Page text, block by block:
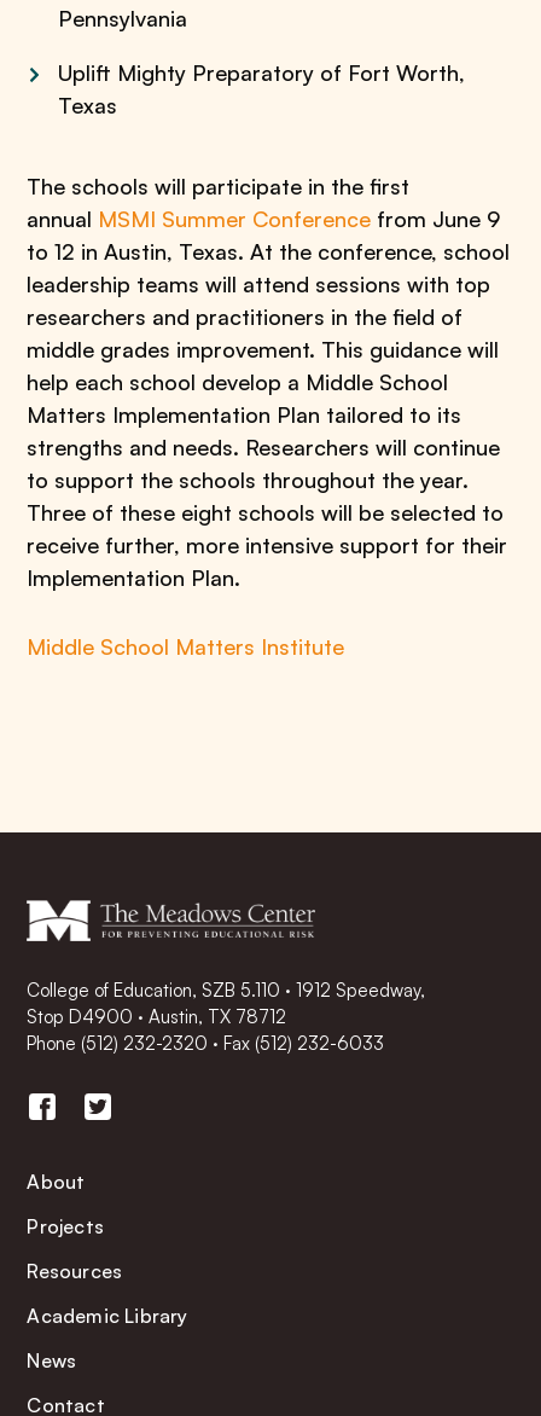
Pennsylvania
Uplift Mighty Preparatory of Fort Worth,
Texas
The schools will participate in the first
annual MSMI Summer Conference from June 9
to 12 in Austin, Texas. At the conference, school
leadership teams will attend sessions with top
researchers and practitioners in the field of
middle grades improvement. This guidance will
help each school develop a Middle School
Matters Implementation Plan tailored to its
strengths and needs. Researchers will continue
to support the schools throughout the year.
Three of these eight schools will be selected to
receive further, more intensive support for their
Implementation Plan.
Middle School Matters Institute
College of Education, SZB 5.110 · 1912 Speedway,
Stop D4900 · Austin, TX 78712
Phone (512) 232-2320 ·Fax (512) 232-6033
About
Projects
Resources
Academic Library
News
Contact